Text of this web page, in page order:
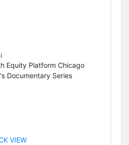
Equity Platform Chicago
Documentary Series
VIEW